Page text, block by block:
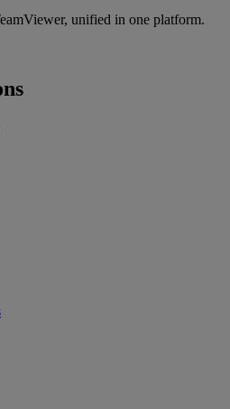
unified in one platform.